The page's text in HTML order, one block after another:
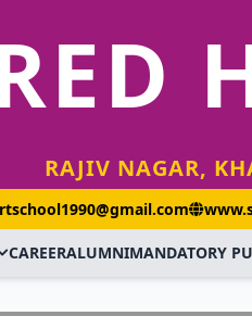
RAJIV NAGAR,
CAREERALUMNIMANDATORY